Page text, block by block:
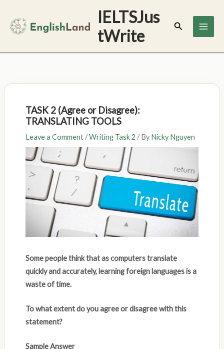
content
IELTSJus
tWrite
Search
TASK 2 (Agree or Disagree):
TRANSLATING TOOLS
Leave a Comment /Writing Task 2 / By Nicky Nguyen
Some people think that as computers translate
quickly and accurately, learning foreign languages is a
waste of time.
To what extent do you agree or disagree with this
statement?
Sample Answer